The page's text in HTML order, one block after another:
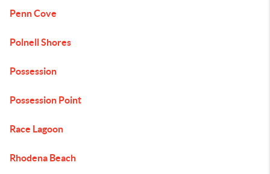
Penn Cove
Polnell Shores
Possession
Possession Point
Race Lagoon
Rhodena Beach